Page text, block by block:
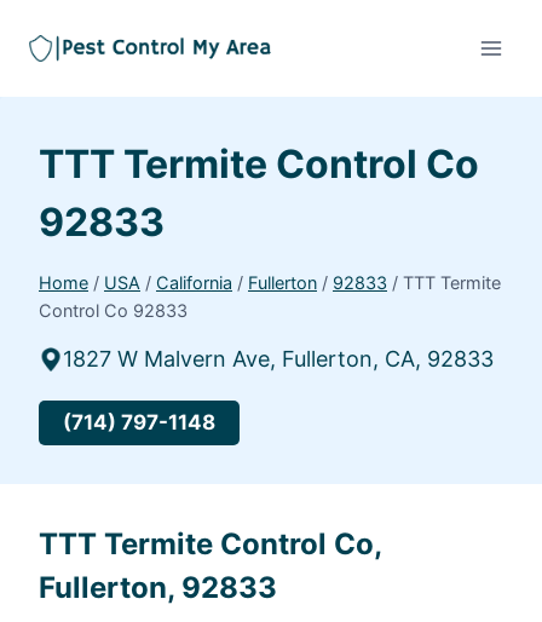
TTT Termite Control Co
92833
Home / USA / California / Fullerton / 92833 / TTT Termite
Control Co 92833
1827 W Malvern Ave, Fullerton, CA, 92833
(714) 797-1148
TTT Termite Control Co,
Fullerton, 92833